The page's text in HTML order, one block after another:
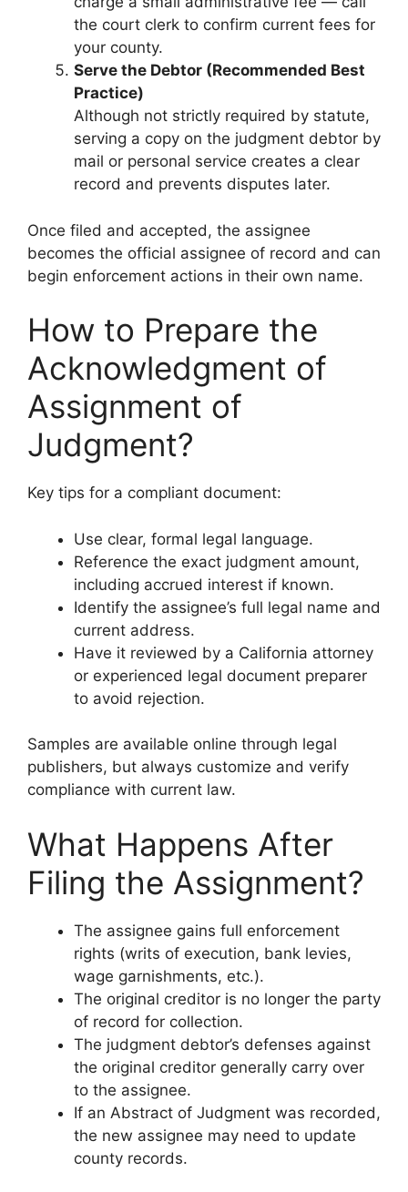
the court clerk to confirm current fees for
your county.
Serve the Debtor (Recommended Best
Practice)
Although not strictly required by statute,
serving a copy on the judgment debtor by
mail or personal service creates a clear
record and prevents disputes later.
Once filed and accepted, the assignee
becomes the official assignee of record and can
begin enforcement actions in their own name.
How to Prepare the
Acknowledgment of
Assignment of
Judgment?
Key tips for a compliant document:
Use clear, formal legal language.
Reference the exact judgment amount,
including accrued interest if known.
Identify the assignee’s full legal name and
current address.
Have it reviewed by a California attorney
or experienced legal document preparer
to avoid rejection.
Samples are available online through legal
publishers, but always customize and verify
compliance with current law.
What Happens After
Filing the Assignment?
The assignee gains full enforcement
rights (writs of execution, bank levies,
wage garnishments, etc.).
The original creditor is no longer the party
of record for collection.
The judgment debtor’s defenses against
the original creditor generally carry over
to the assignee.
If an Abstract of Judgment was recorded,
the new assignee may need to update
county records.